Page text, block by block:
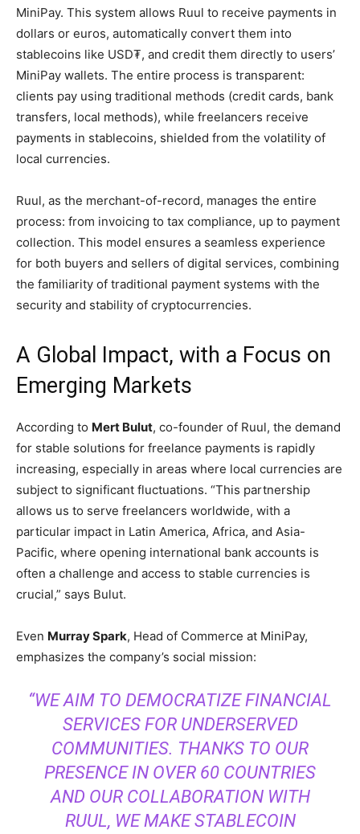
MiniPay. This system allows Ruul to receive payments in
dollars or euros, automatically convert them into
stablecoins like USD₮, and credit them directly to users’
MiniPay wallets. The entire process is transparent:
clients pay using traditional methods (credit cards, bank
transfers, local methods), while freelancers receive
payments in stablecoins, shielded from the volatility of
local currencies.
Ruul, as the merchant-of-record, manages the entire
process: from invoicing to tax compliance, up to payment
collection. This model ensures a seamless experience
for both buyers and sellers of digital services, combining
the familiarity of traditional payment systems with the
security and stability of cryptocurrencies.
A Global Impact, with a Focus on
Emerging Markets
According to Mert Bulut, co-founder of Ruul, the demand
for stable solutions for freelance payments is rapidly
increasing, especially in areas where local currencies are
subject to significant fluctuations. “This partnership
allows us to serve freelancers worldwide, with a
particular impact in Latin America, Africa, and Asia-
Pacific, where opening international bank accounts is
often a challenge and access to stable currencies is
crucial,” says Bulut.
Even Murray Spark, Head of Commerce at MiniPay,
emphasizes the company’s social mission:
“WE AIM TO DEMOCRATIZE FINANCIAL
SERVICES FOR UNDERSERVED
COMMUNITIES. THANKS TO OUR
PRESENCE IN OVER 60 COUNTRIES
AND OUR COLLABORATION WITH
RUUL, WE MAKE STABLECOIN